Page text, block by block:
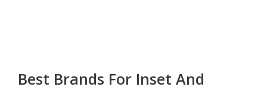
Best Brands For Inset And